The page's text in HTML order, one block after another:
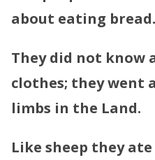
about eating bread.
They did not know
clothes; they went
limbs in the Land.
Like sheep they